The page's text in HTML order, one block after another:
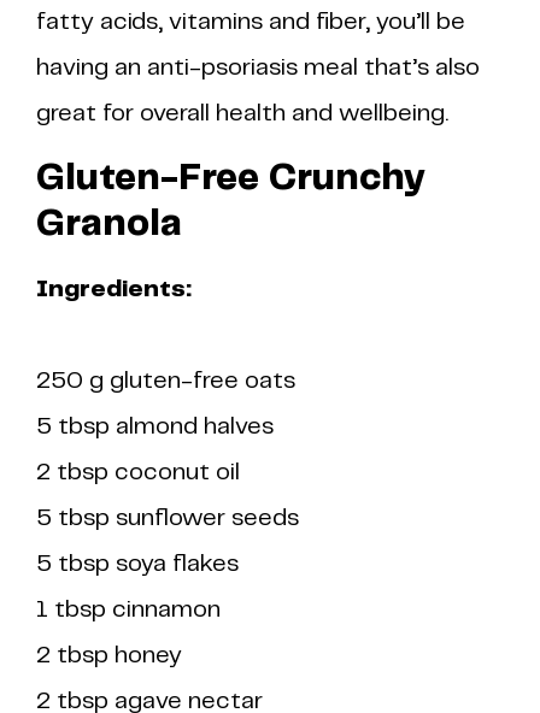
fatty acids, vitamins and fiber, you’ll be
having an anti-psoriasis meal that’s also
great for overall health and wellbeing.
Gluten-Free Crunchy
Granola
Ingredients:
250 g gluten-free oats
5 tbsp almond halves
2 tbsp coconut oil
5 tbsp sunflower seeds
5 tbsp soya flakes
1 tbsp cinnamon
2 tbsp honey
2 tbsp agave nectar